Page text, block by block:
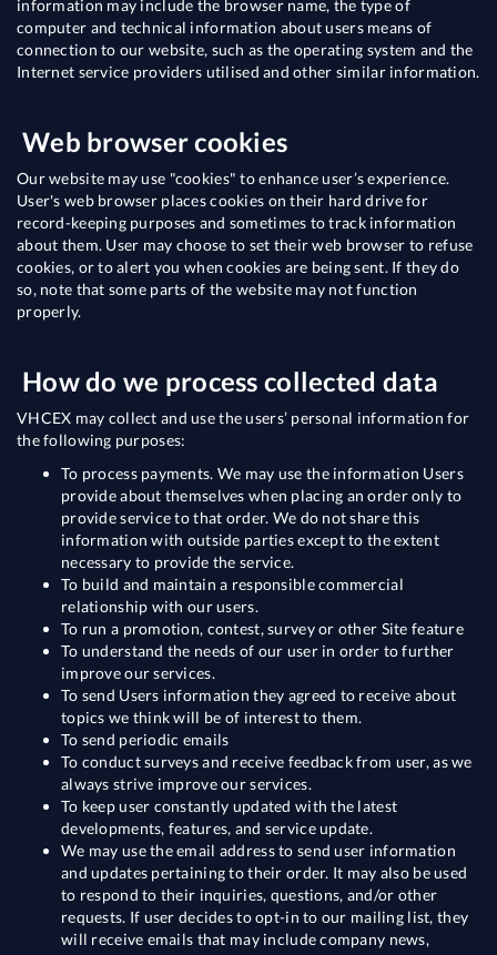
information may include the browser name, the type of
computer and technical information about users means of
connection to our website, such as the operating system and the
Internet service providers utilised and other similar information.
Web browser cookies
Our website may use "cookies" to enhance user’s experience.
User's web browser places cookies on their hard drive for
record-keeping purposes and sometimes to track information
about them. User may choose to set their web browser to refuse
cookies, or to alert you when cookies are being sent. If they do
so, note that some parts of the website may not function
properly.
How do we process collected data
VHCEX may collect and use the users’ personal information for
the following purposes:
To process payments. We may use the information Users
provide about themselves when placing an order only to
provide service to that order. We do not share this
information with outside parties except to the extent
necessary to provide the service.
To build and maintain a responsible commercial
relationship with our users.
To run a promotion, contest, survey or other Site feature
To understand the needs of our user in order to further
improve our services.
To send Users information they agreed to receive about
topics we think will be of interest to them.
To send periodic emails
To conduct surveys and receive feedback from user, as we
always strive improve our services.
To keep user constantly updated with the latest
developments, features, and service update.
We may use the email address to send user information
and updates pertaining to their order. It may also be used
to respond to their inquiries, questions, and/or other
requests. If user decides to opt-in to our mailing list, they
will receive emails that may include company news,